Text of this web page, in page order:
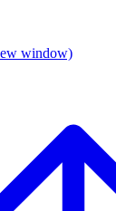
window)